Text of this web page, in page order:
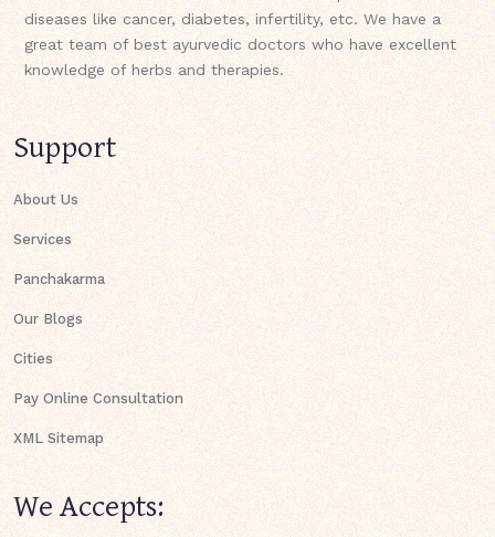
diseases like cancer, diabetes, infertility, etc. We have a
great team of best ayurvedic doctors who have excellent
knowledge of herbs and therapies.
Support
About Us
Services
Panchakarma
Our Blogs
Cities
Pay Online Consultation
XML Sitemap
We Accepts: